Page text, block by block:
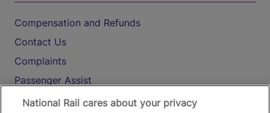
Compensation and Refunds
Contact Us
Complaints
Passenger Assist
Media
National Rail cares about your privacy